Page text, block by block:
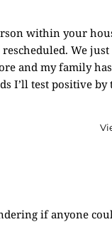
within your
rescheduled. We
and my family
I’ll test positive by
if anyone